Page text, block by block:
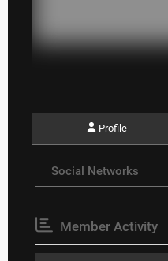
Profile
Social Networks
Member Activity